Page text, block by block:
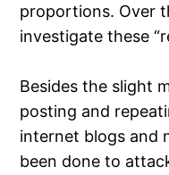
proportions. Over
investigate these
Besides the slight
posting and
internet blogs and
been done to